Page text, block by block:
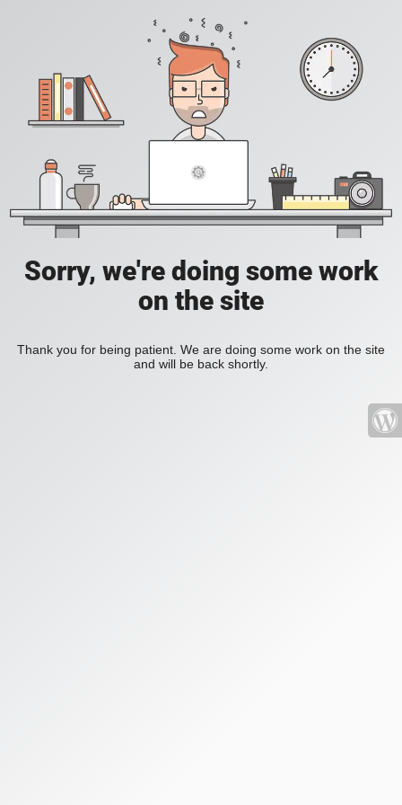
Sorry, we're doing some work
on the site
Thank you for being patient. We are doing some work on the site
and will be back shortly.